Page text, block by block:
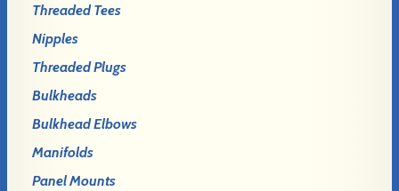
Threaded Tees
Nipples
Threaded Plugs
Bulkheads
Bulkhead Elbows
Manifolds
Panel Mounts